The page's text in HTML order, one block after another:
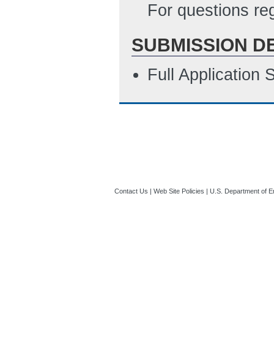
For questions
SUBMISSION
Full Application
Contact Us | Web Site Policies | U.S. Department of